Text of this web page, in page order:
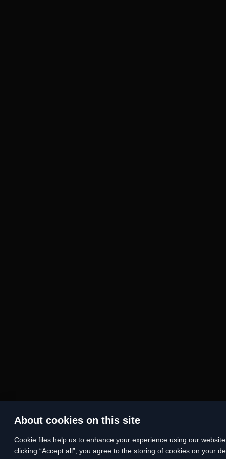
About cookies on this site
Сookie files help us to enhance your experience using our
clicking “Accept all”, you agree to the storing of cookies on your